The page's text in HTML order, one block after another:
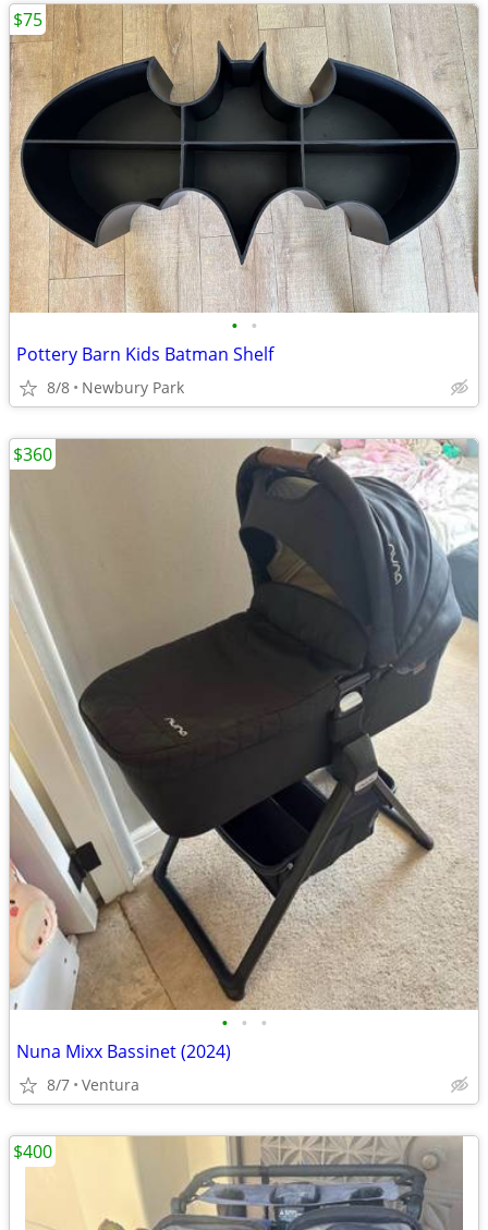
• •
Pottery Barn Kids Batman Shelf
8/8 Newbury Park
$75
• • •
Nuna Mixx Bassinet (2024)
8/7 Ventura
$360
$400